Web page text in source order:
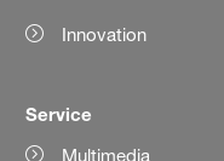
Innovation
Service
Multimedia